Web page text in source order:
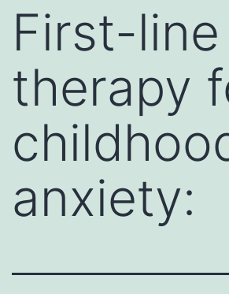
First-line
therapy
anxiety: